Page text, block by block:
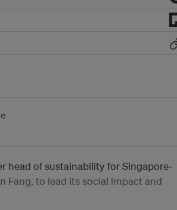
head of sustainability for Singapore-
Fang, to lead its social impact and